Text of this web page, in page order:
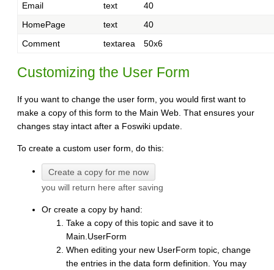
Email
text
40
HomePage
text
40
Comment
textarea 50x6
Customizing the User Form
If you want to change the user form, you would first want to
make a copy of this form to the Main Web. That ensures your
changes stay intact after a Foswiki update.
To create a custom user form, do this:
you will return here after saving
Or create a copy by hand:
Take a copy of this topic and save it to
Main.UserForm
When editing your new UserForm topic, change
the entries in the data form definition. You may